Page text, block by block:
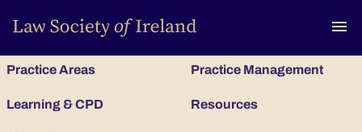
menu
Practice Areas Practice Management
Learning & CPD Resources